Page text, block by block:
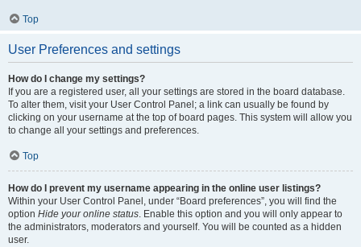
Top
User Preferences and settings
How do I change my settings?
If you are a registered user, all your settings are stored in the board database.
To alter them, visit your User Control Panel; a link can usually be found by
clicking on your username at the top of board pages. This system will allow you
to change all your settings and preferences.
Top
How do I prevent my username appearing in the online user listings?
Within your User Control Panel, under “Board preferences”, you will find the
option Hide your online status. Enable this option and you will only appear to
the administrators, moderators and yourself. You will be counted as a hidden
user.